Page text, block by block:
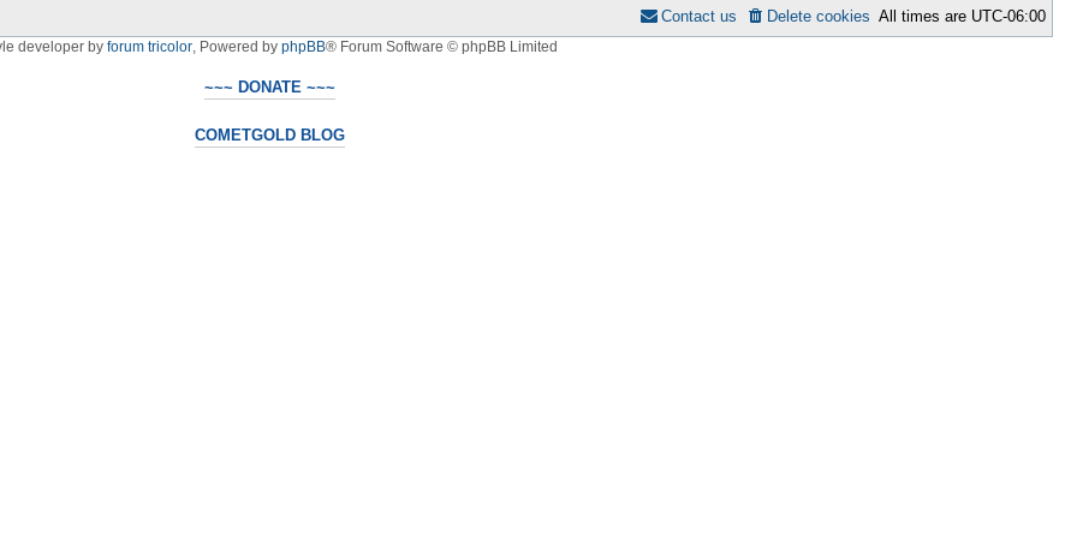
All times are UTC-06:00
Delete cookies
Contact us
developer by forum tricolor, Powered by phpBB® Forum Software © phpBB Limited
~~~ DONATE ~~~
COMETGOLD BLOG